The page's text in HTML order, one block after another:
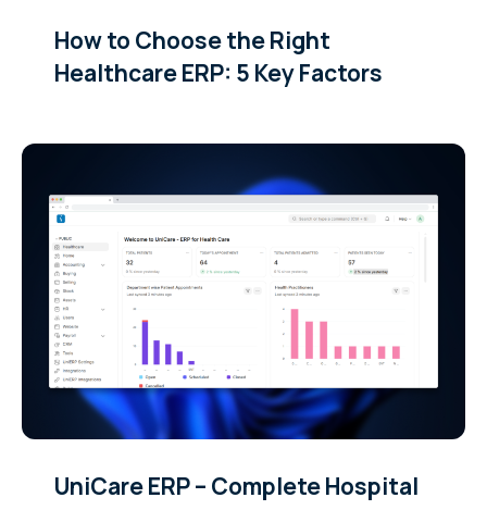
How to Choose the Right
Healthcare ERP: 5 Key Factors
UniCare ERP – Complete Hospital